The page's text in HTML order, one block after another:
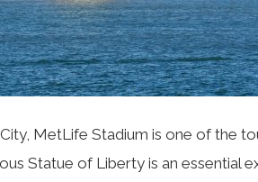
MetLife Stadium is one of the
Statue of Liberty is an essential